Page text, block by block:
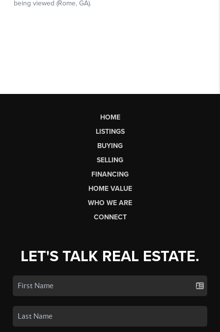
HOME
LISTINGS
BUYING
SELLING
FINANCING
HOME VALUE
WHO WE ARE
CONNECT
LET'S TALK REAL ESTATE.